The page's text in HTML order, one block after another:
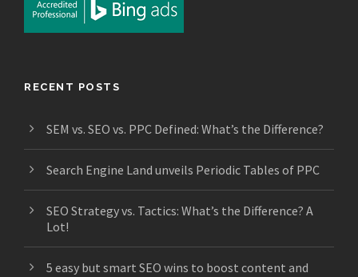
RECENT POSTS
SEM vs. SEO vs. PPC Defined: What’s the Difference?
Search Engine Land unveils Periodic Tables of PPC
SEO Strategy vs. Tactics: What’s the Difference? A
Lot!
5 easy but smart SEO wins to boost content and